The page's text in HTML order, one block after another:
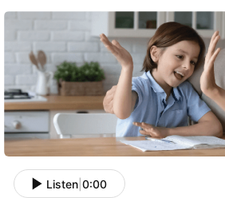
Listen 0:00